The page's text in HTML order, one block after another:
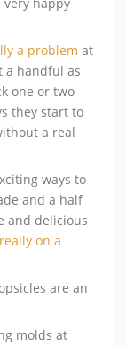
a problem at
a handful as
one or two
they start to
a real
ways to
and a half
and delicious
on a
are an
molds at